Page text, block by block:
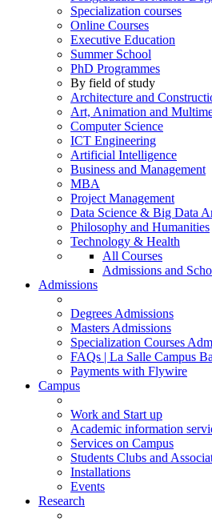
Specialization courses
Online Courses
Executive Education
Summer School
PhD Programmes
By field of study
Architecture and
Art, Animation and
Computer Science
ICT Engineering
Artificial Intelligence
Business and Management
MBA
Project Management
Data Science & Big Data
Philosophy and Humanities
Technology & Health
All Courses
Admissions and
Admissions
Degrees Admissions
Masters Admissions
Specialization Courses
FAQs | La Salle Campus
Payments with Flywire
Campus
Work and Start up
Academic information
Services on Campus
Students Clubs and
Installations
Events
Research